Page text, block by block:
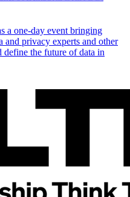
a one-day event bringing
and privacy experts and other
define the future of data in